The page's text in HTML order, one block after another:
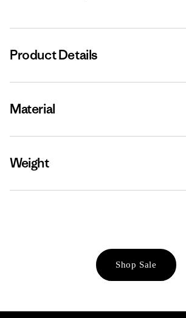
Product Details
Material
Weight
Shop Sale